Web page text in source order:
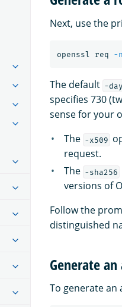
Next, use the
openssl req -
The default -
specifies 730
sense for your
The -x509
request.
The -sha256
versions of
Follow the
distinguished
Generate
To generate an